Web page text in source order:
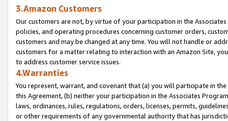
3.Amazon Customers
Our customers are not, by virtue of your participation in the
policies, and operating procedures concerning customer orders,
customers and may be changed at any time. You will not handle or
customers for a matter relating to interaction with an Amazon Site,
to address customer service issues.
4.Warranties
You represent, warrant, and covenant that (a) you will participate in
this Agreement, (b) neither your participation in the Associates
laws, ordinances, rules, regulations, orders, licenses, permits,
or other requirements of any governmental authority that has